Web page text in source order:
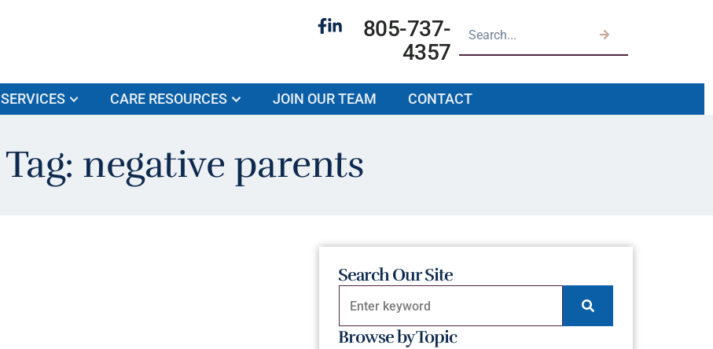
805-737-
4357
SERVICES CARE RESOURCES JOIN OUR TEAM CONTACT
Tag: negative parents
Search Our Site
Browse by Topic